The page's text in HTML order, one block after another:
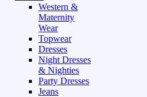
Western &
Maternity
Wear
Topwear
Dresses
Night Dresses
& Nighties
Party Dresses
Jeans